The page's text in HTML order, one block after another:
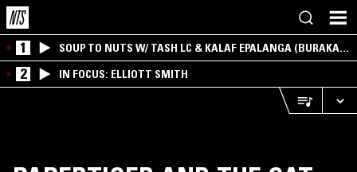
1
SOUP TO NUTS W/ TASH LC & KALAF EPALANGA (BURAKA
SOM SISTEMA)
2 IN FOCUS: ELLIOTT SMITH